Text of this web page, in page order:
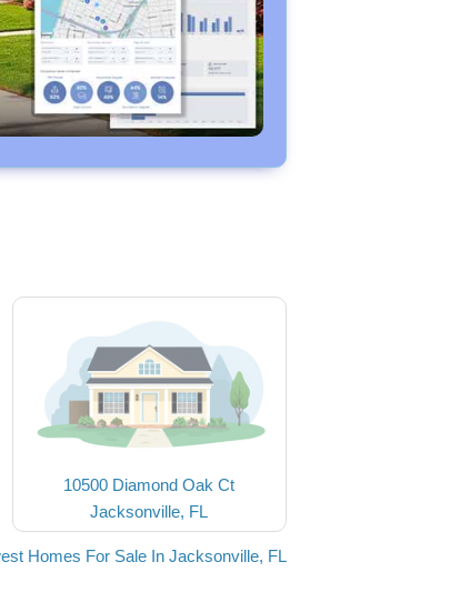
10500 Diamond Oak Ct
Jacksonville, FL
Homes For Sale In Jacksonville, FL